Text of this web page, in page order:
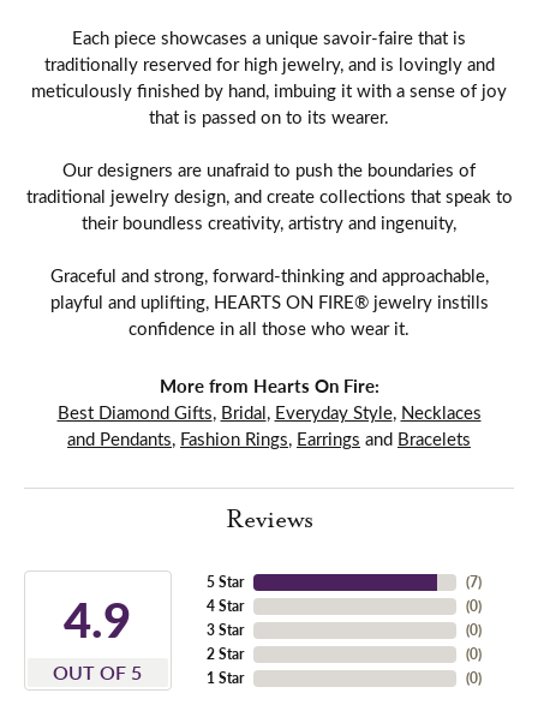
Each piece showcases a unique savoir-faire that is
traditionally reserved for high jewelry, and is lovingly and
meticulously finished by hand, imbuing it with a sense of joy
that is passed on to its wearer.
Our designers are unafraid to push the boundaries of
traditional jewelry design, and create collections that speak to
their boundless creativity, artistry and ingenuity,
Graceful and strong, forward-thinking and approachable,
playful and uplifting, HEARTS ON FIRE® jewelry instills
confidence in all those who wear it.
More from Hearts On Fire:
Best Diamond Gifts, Bridal, Everyday Style, Necklaces
and Pendants, Fashion Rings, Earrings and Bracelets
Reviews
4.9
OUT OF 5
5 Star
4 Star
3 Star
2 Star
1 Star
(7)
(0)
(0)
(0)
(0)